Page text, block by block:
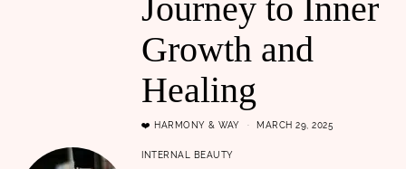
Journey to Inner
Growth and
Healing
❤️ HARMONY & WAY MARCH 29, 2025
INTERNAL BEAUTY